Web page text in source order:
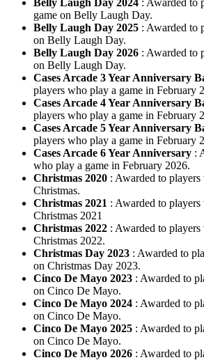
game on Belly Laugh Day.
Belly Laugh Day 2025 : Awarded to
on Belly Laugh Day.
Belly Laugh Day 2026 : Awarded to
on Belly Laugh Day.
Cases Arcade 3 Year Anniversary
players who play a game in February
Cases Arcade 4 Year Anniversary
players who play a game in February
Cases Arcade 5 Year Anniversary
players who play a game in February
Cases Arcade 6 Year Anniversary :
who play a game in February 2026.
Christmas 2020 : Awarded to
Christmas.
Christmas 2021 : Awarded to
Christmas 2021
Christmas 2022 : Awarded to
Christmas 2022.
Christmas Day 2023 : Awarded to
on Christmas Day 2023.
Cinco De Mayo 2023 : Awarded to
on Cinco De Mayo.
Cinco De Mayo 2024 : Awarded to
on Cinco De Mayo.
Cinco De Mayo 2025 : Awarded to
on Cinco De Mayo.
Cinco De Mayo 2026 : Awarded to